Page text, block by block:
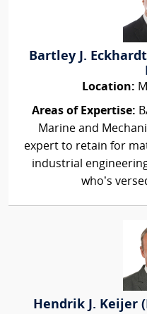
Bartley J.
Location:
Areas of Expertise:
Marine and
expert to retain for
industrial
who’s
Hendrik J. Keijer